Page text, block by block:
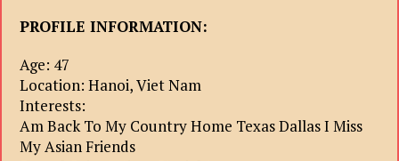
PROFILE INFORMATION:
Age: 47
Location: Hanoi, Viet Nam
Interests:
Am Back To My Country Home Texas Dallas I Miss
My Asian Friends